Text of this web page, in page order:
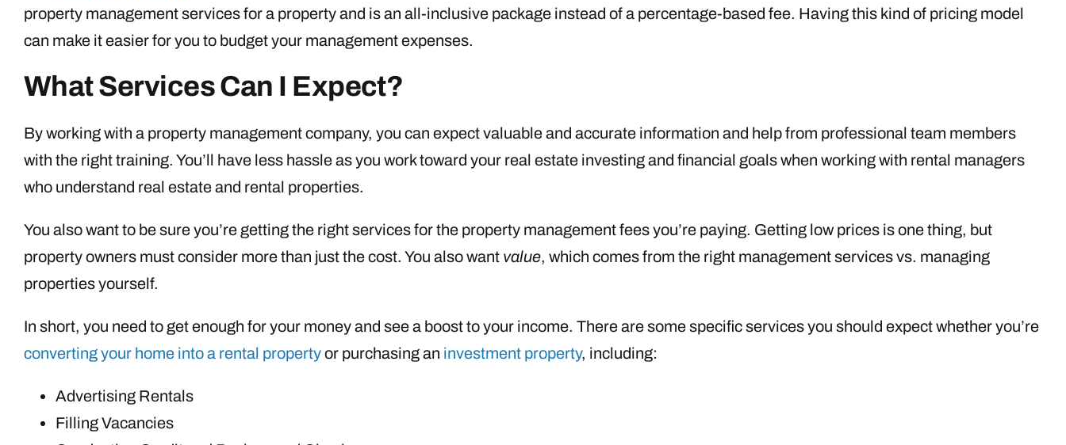
property management services for a property and is an all-inclusive package instead of a percentage-based fee. Having this kind of pricing model
can make it easier for you to budget your management expenses.
What Services Can I Expect?
By working with a property management company, you can expect valuable and accurate information and help from professional team members
with the right training. You’ll have less hassle as you work toward your real estate investing and financial goals when working with rental managers
who understand real estate and rental properties.
You also want to be sure you’re getting the right services for the property management fees you’re paying. Getting low prices is one thing, but
property owners must consider more than just the cost. You also want value, which comes from the right management services vs. managing
properties yourself.
In short, you need to get enough for your money and see a boost to your income. There are some specific services you should expect whether you’re
converting your home into a rental propertyor purchasing an investment property, including:
Advertising Rentals
Filling Vacancies